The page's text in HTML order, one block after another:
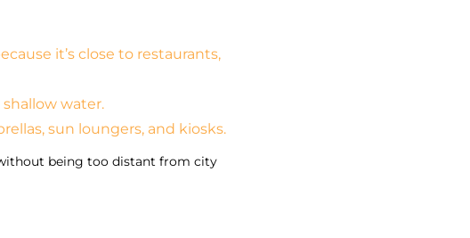
it’s close to restaurants,
water.
sun loungers, and kiosks.
being too distant from city